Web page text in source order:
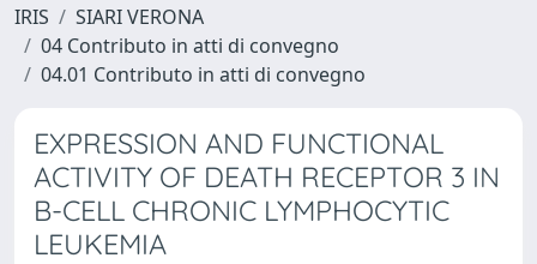
IRIS
SIARI VERONA
04 Contributo in atti di convegno
04.01 Contributo in atti di convegno
EXPRESSION AND FUNCTIONAL
ACTIVITY OF DEATH RECEPTOR 3 IN
B-CELL CHRONIC LYMPHOCYTIC
LEUKEMIA